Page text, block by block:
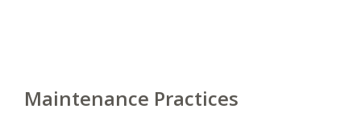
Maintenance Practices